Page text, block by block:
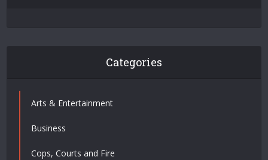
Categories
Arts & Entertainment
Business
Cops, Courts and Fire